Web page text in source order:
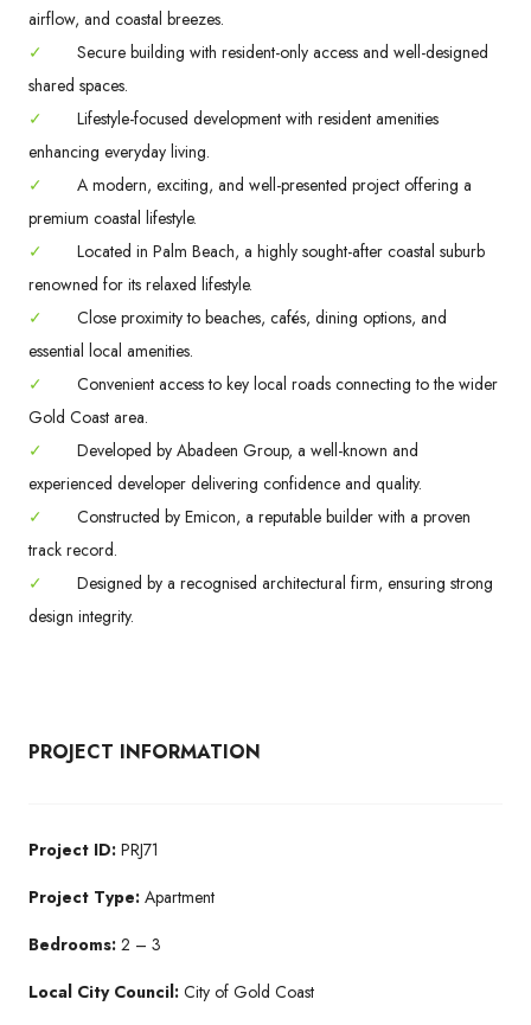
airflow, and coastal breezes.
✓
Secure building with resident-only access and well-designed
shared spaces.
✓
Lifestyle-focused development with resident amenities
enhancing everyday living.
✓
A modern, exciting, and well-presented project offering a
premium coastal lifestyle.
✓
Located in Palm Beach, a highly sought-after coastal suburb
renowned for its relaxed lifestyle.
✓
Close proximity to beaches, cafés, dining options, and
essential local amenities.
✓
Convenient access to key local roads connecting to the wider
Gold Coast area.
✓
Developed by Abadeen Group, a well-known and
experienced developer delivering confidence and quality.
✓
Constructed by Emicon, a reputable builder with a proven
track record.
✓
Designed by a recognised architectural firm, ensuring strong
design integrity.
PROJECT INFORMATION
Project ID: PRJ71
Project Type: Apartment
Bedrooms: 2 – 3
Local City Council: City of Gold Coast